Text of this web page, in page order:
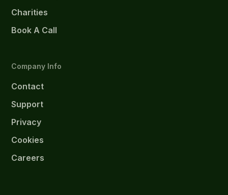
Charities
Book A Call
Company Info
Contact
Support
Privacy
Cookies
Careers